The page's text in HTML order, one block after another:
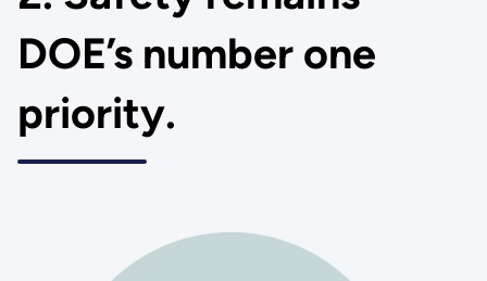
DOE’s number one
priority.